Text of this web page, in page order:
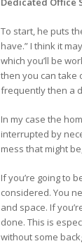
To start, he puts
have.” I think it
which you’ll be
then you can take
frequently then a
In my case the
interrupted by
mess that might
If you’re going to
considered. You
and space. If
done. This is
without some